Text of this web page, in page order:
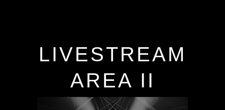
LIVESTREAM
AREA II